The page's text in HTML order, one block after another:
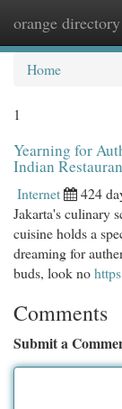
orange directory
Home
1
Yearning for
Indian
Internet 424
Jakarta's culinary
cuisine holds a
dreaming for
buds, look no
Comments
Submit a